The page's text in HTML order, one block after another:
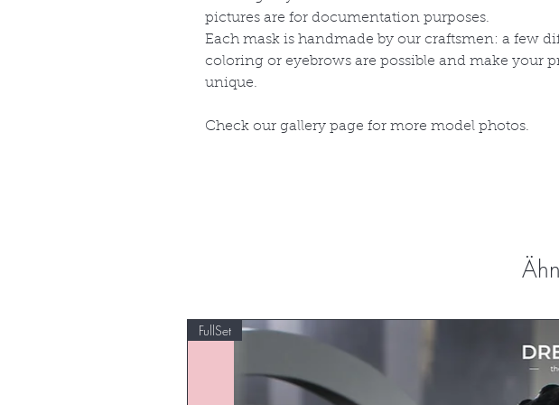
pictures are for documentation purposes.
Each mask is handmade by our craftsmen: a few
coloring or eyebrows are possible and make your
unique.
Check our gallery page for more model photos.
FullSet